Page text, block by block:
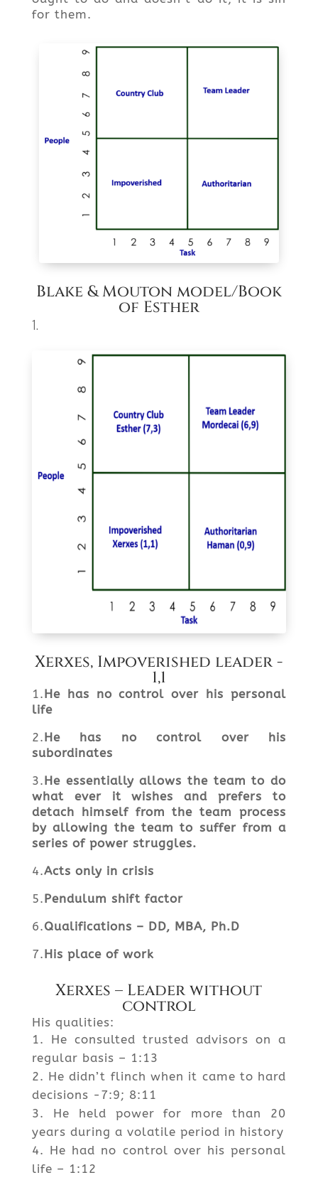
for them.
Blake & Mouton model/Book
of Esther
Xerxes, Impoverished leader -
1,1
1.He has no control over his personal
life
2.He has no control over his
subordinates
3.He essentially allows the team to do
what ever it wishes and prefers to
detach himself from the team process
by allowing the team to suffer from a
series of power struggles.
4.Acts only in crisis
5.Pendulum shift factor
6.Qualifications – DD, MBA, Ph.D
7.His place of work
Xerxes – Leader without
control
His qualities:
He consulted trusted advisors on a
regular basis – 1:13
He didn’t flinch when it came to hard
decisions -7:9; 8:11
He held power for more than 20
years during a volatile period in history
He had no control over his personal
life – 1:12